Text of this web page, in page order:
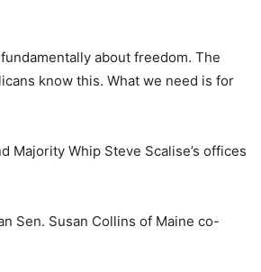
about freedom. The
know this. What we need is for
Majority Whip Steve Scalise’s offices
Sen. Susan Collins of Maine co-